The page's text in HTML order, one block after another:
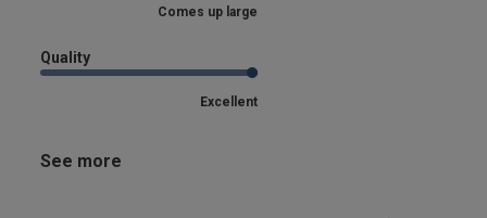
Comes up large
Quality
Excellent
See more
0